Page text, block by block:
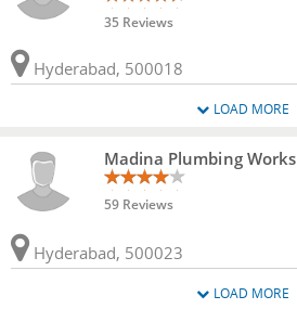
35 Reviews
Hyderabad, 500018
LOAD MORE
Madina Plumbing Works
59 Reviews
Hyderabad, 500023
LOAD MORE